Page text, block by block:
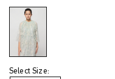
Select Size: